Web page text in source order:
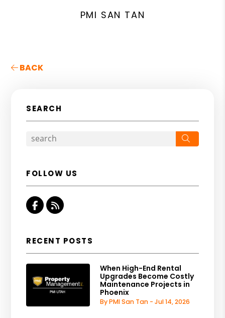
PMI SAN TAN
BACK
SEARCH
FOLLOW US
Facebook
RSS
RECENT POSTS
When High-End Rental
Upgrades Become Costly
Maintenance Projects in
Phoenix
By PMI San Tan - Jul 14, 2026